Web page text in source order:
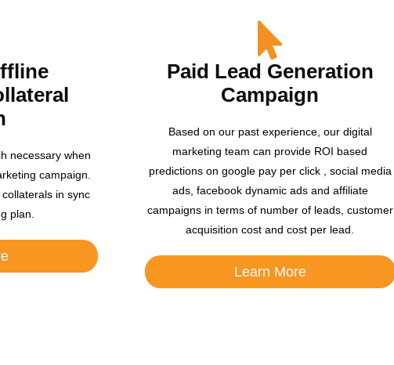
necessary when
campaign.
in sync
plan.
Paid Lead Generation
Campaign
Based on our past experience, our digital
marketing team can provide ROI based
predictions on google pay per click , social media
ads, facebook dynamic ads and affiliate
campaigns in terms of number of leads, customer
acquisition cost and cost per lead.
Learn More